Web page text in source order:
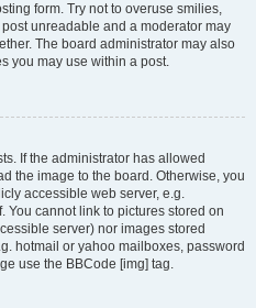
form. Try not to overuse smilies,
unreadable and a moderator may
The board administrator may also
you may use within a post.
If the administrator has allowed
the image to the board. Otherwise, you
accessible web server, e.g.
You cannot link to pictures stored on
server) nor images stored
hotmail or yahoo mailboxes, password
use the BBCode [img] tag.